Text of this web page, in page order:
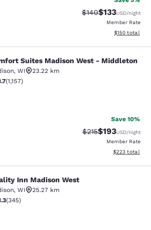
Strikethrough Rate:
$140Discounted
$133USD/night
Member Rate
View
$150 total
Madison West -
Suites Madison West - Middleton
, WI
23.22 km
stars rating. Good. 1157 reviews
(1,157)
Save 10%
Strikethrough Rate:
$215Discounted
$193USD/night
Member Rate
View
$223 total
West
Inn Madison West
, WI
25.27 km
rating. Good. 345 reviews
(345)